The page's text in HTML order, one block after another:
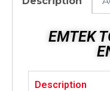
EMTEK
Description